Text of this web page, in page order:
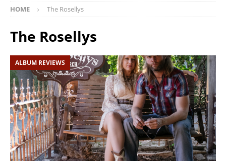
HOME The Rosellys
The Rosellys
ALBUM REVIEWS